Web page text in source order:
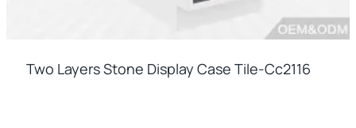
Two Layers Stone Display Case Tile-Cc2116